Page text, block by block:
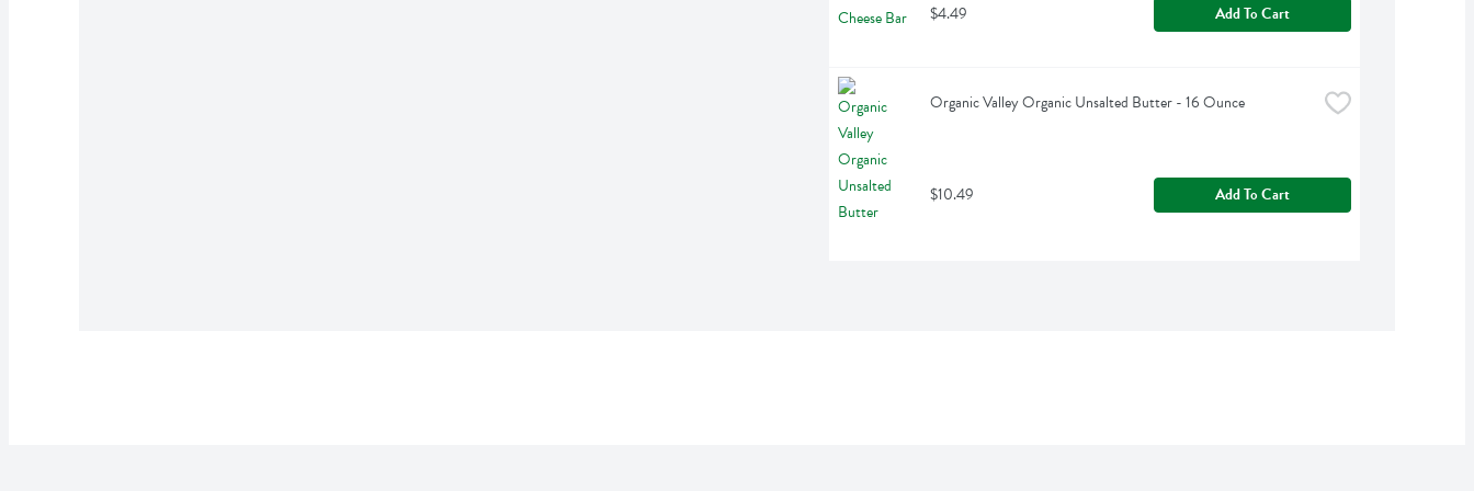
$4.49 Add To Cart
Organic Valley Organic Unsalted Butter - 16 Ounce
$10.49 Add To Cart